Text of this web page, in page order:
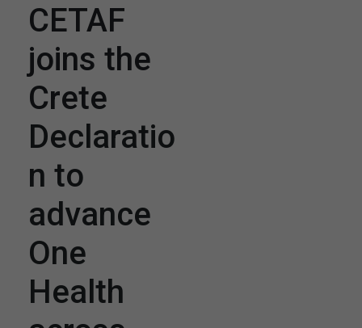
CETAF
joins the
Crete
Declaratio
n to
advance
One
Health